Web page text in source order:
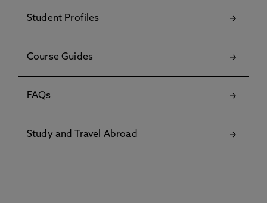
Student Profiles
Course Guides
FAQs
Study and Travel Abroad